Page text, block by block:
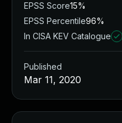
EPSS Score15%
EPSS Percentile96%
In CISA KEV Catalogue
Published
Mar 11, 2020